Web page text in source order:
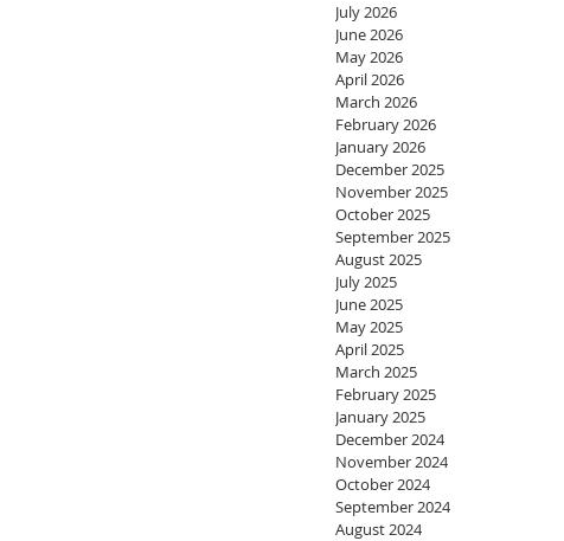
July 2026
June 2026
May 2026
April 2026
March 2026
February 2026
January 2026
December 2025
November 2025
October 2025
September 2025
August 2025
July 2025
June 2025
May 2025
April 2025
March 2025
February 2025
January 2025
December 2024
November 2024
October 2024
September 2024
August 2024